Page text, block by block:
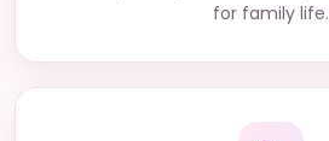
for family life.